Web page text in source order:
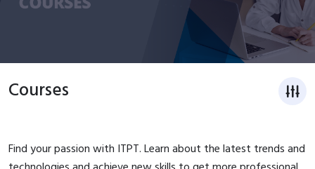
Courses
Find your passion with ITPT. Learn about the latest trends and